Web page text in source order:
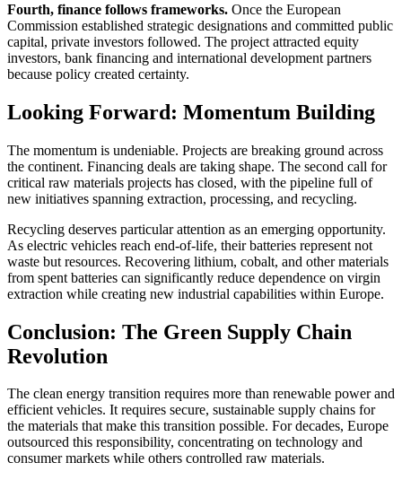
Fourth, finance follows frameworks. Once the European
Commission established strategic designations and committed public
capital, private investors followed. The project attracted equity
investors, bank financing and international development partners
because policy created certainty.
Looking Forward: Momentum Building
The momentum is undeniable. Projects are breaking ground across
the continent. Financing deals are taking shape. The second call for
critical raw materials projects has closed, with the pipeline full of
new initiatives spanning extraction, processing, and recycling.
Recycling deserves particular attention as an emerging opportunity.
As electric vehicles reach end-of-life, their batteries represent not
waste but resources. Recovering lithium, cobalt, and other materials
from spent batteries can significantly reduce dependence on virgin
extraction while creating new industrial capabilities within Europe.
Conclusion: The Green Supply Chain
Revolution
The clean energy transition requires more than renewable power and
efficient vehicles. It requires secure, sustainable supply chains for
the materials that make this transition possible. For decades, Europe
outsourced this responsibility, concentrating on technology and
consumer markets while others controlled raw materials.